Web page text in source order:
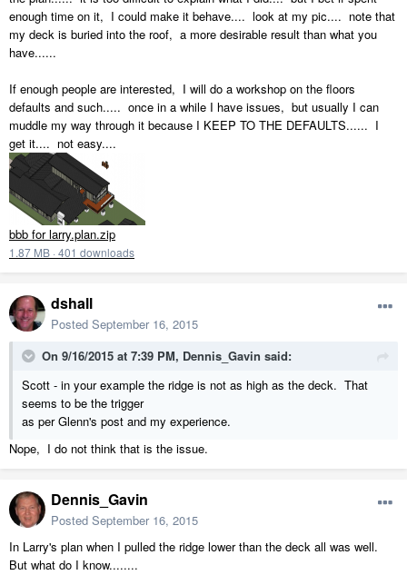
enough time on it, I could make it behave.... look at my pic.... note that
my deck is buried into the roof, a more desirable result than what you
have......
If enough people are interested, I will do a workshop on the floors
defaults and such..... once in a while I have issues, but usually I can
muddle my way through it because I KEEP TO THE DEFAULTS...... I
get it.... not easy....
bbb for larry.plan.zip
1.87 MB · 401 downloads
dshall
Posted September 16, 2015
On 9/16/2015 at 7:39 PM, Dennis_Gavin said:
Scott - in your example the ridge is not as high as the deck. That
seems to be the trigger
as per Glenn's post and my experience.
Nope, I do not think that is the issue.
Dennis_Gavin
Posted September 16, 2015
In Larry's plan when I pulled the ridge lower than the deck all was well.
But what do I know........